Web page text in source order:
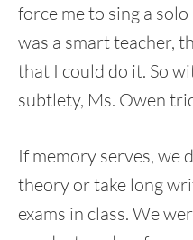
force me to sing a
was a smart teacher,
that I could do it. So
subtlety, Ms. Owen
If memory serves, we
theory or take long
exams in class. We